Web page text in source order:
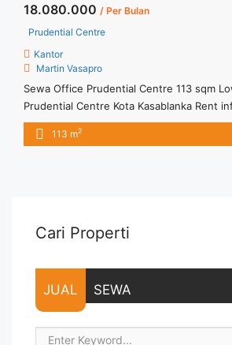
18.080.000 / Per Bulan
Prudential Centre
Kantor
Martin Vasapro
Sewa Office Prudential Centre 113 sqm
Prudential Centre Kota Kasablanka Rent
Furnished Rp.160RB,- / sqm / bulan x 113
bulan – NEGOTIABLE Price – Minimal 24 –
prudential-centre-113-sqm-low-zone-
label="Read more about Sewa Office
113 m2
Cari Properti
JUAL SEWA